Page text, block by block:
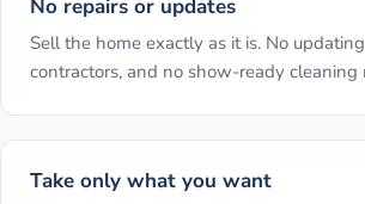
No repairs or updates
Sell the home exactly as it is. No
contractors, and no show-ready cleaning
Take only what you want